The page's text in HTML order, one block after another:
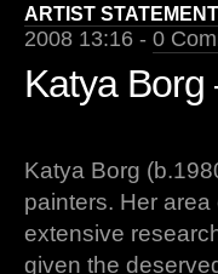
ARTIST
2008 13:16 - 0
Katya Borg
Katya Borg
painters. Her
extensive
given the